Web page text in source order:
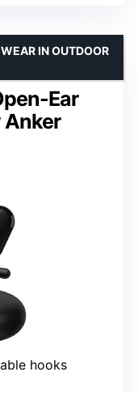
Ear
Anker
IN OUTDOOR
hooks